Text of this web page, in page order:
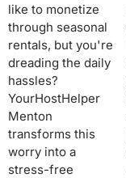
like to monetize
through seasonal
rentals, but you're
dreading the daily
hassles?
YourHostHelper
Menton
transforms this
worry into a
stress-free
emergencies in
the middle of the
night. Thanks to
our turnkey
services,
including creating
optimized listings,
professional
photography,
pricing
linens and
supplies, you
enjoy secure,
stress-free
income. Our
hotel-like
approach
guarantees
excellent reviews
that maximize